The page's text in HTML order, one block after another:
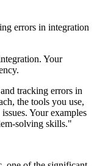
errors in integration
Your
tracking errors in
the tools you use,
Your examples
solving skills."